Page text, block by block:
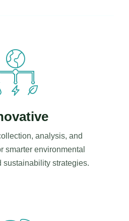
analysis, and
smarter environmental
sustainability strategies.